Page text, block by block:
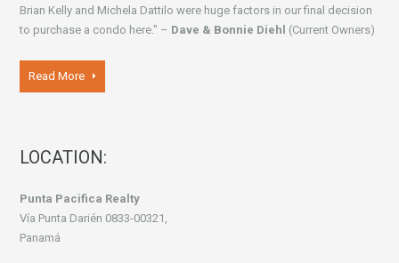
Brian Kelly and Michela Dattilo were huge factors in our final decision
to purchase a condo here." – Dave & Bonnie Diehl (Current Owners)
Read More
LOCATION:
Punta Pacifica Realty
Vía Punta Darién 0833-00321,
Panamá